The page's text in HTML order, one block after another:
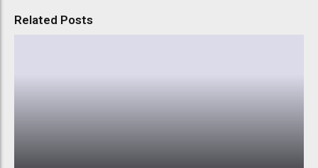
Related Posts